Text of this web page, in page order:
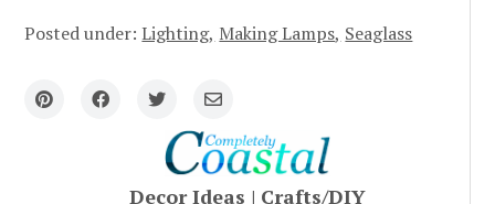
Posted under: Lighting Making Lamps Seaglass
Decor Ideas | Crafts/DIY